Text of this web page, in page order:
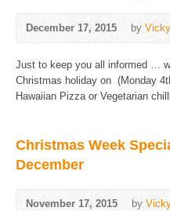
December 17, 2015 by Vicky
Just to keep you all informed …
Christmas holiday on (Monday
Hawaiian Pizza or Vegetarian
Christmas Week
December
November 17, 2015 by